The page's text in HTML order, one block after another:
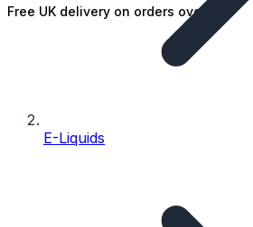
Free UK delivery on orders over £25
E-Liquids